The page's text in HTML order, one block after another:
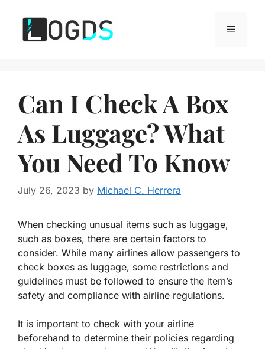
content
Menu
Can I Check A Box
As Luggage? What
You Need To Know
July 26, 2023 by Michael C. Herrera
When checking unusual items such as luggage,
such as boxes, there are certain factors to
consider. While many airlines allow passengers to
check boxes as luggage, some restrictions and
guidelines must be followed to ensure the item’s
safety and compliance with airline regulations.
It is important to check with your airline
beforehand to determine their policies regarding